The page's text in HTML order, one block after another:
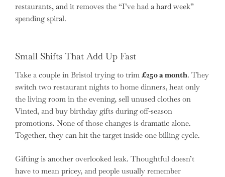
restaurants, and it removes the “I’ve had a hard week”
spending spiral.
Small Shifts That Add Up Fast
Take a couple in Bristol trying to trim £250 a month. They
switch two restaurant nights to home dinners, heat only
the living room in the evening, sell unused clothes on
Vinted, and buy birthday gifts during off-season
promotions. None of those changes is dramatic alone.
Together, they can hit the target inside one billing cycle.
Gifting is another overlooked leak. Thoughtful doesn’t
have to mean pricey, and people usually remember